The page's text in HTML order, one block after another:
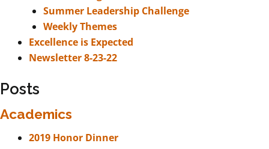
Summer Leadership Challenge
Weekly Themes
Excellence is Expected
Newsletter 8-23-22
Posts
Academics
2019 Honor Dinner